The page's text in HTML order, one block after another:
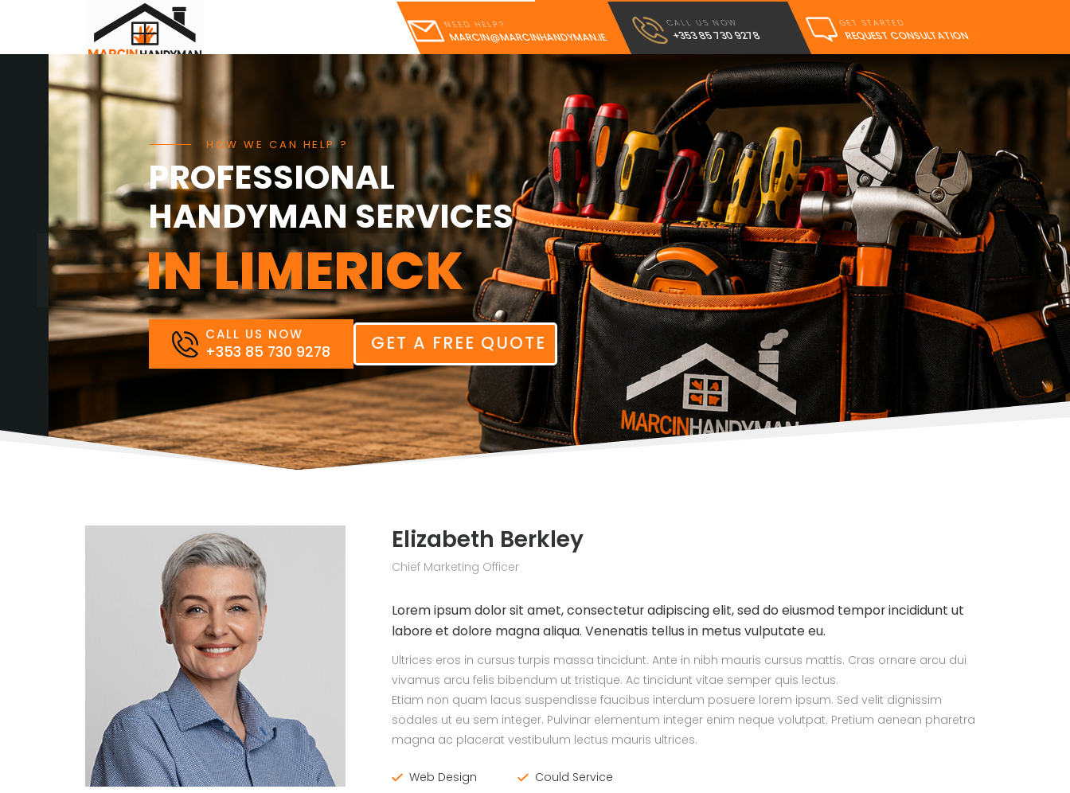
NEED HELP?
MARCIN@MARCINHANDYMAN.IE
CALL US NOW
+353 85 730 9278
GET STARTED
REQUEST CONSULTATION
Home Contact Us
HOW WE CAN HELP ?
PROFESSIONAL
HANDYMAN SERVICES
BUSINESS
IN LIMERICK
CALL US NOW
+353 85 730 9278 GET A FREE QUOTE
Elizabeth Berkley
Chief Marketing Officer
Lorem ipsum dolor sit amet, consectetur adipiscing elit, sed do eiusmod tempor incididunt ut
labore et dolore magna aliqua. Venenatis tellus in metus vulputate eu.
Ultrices eros in cursus turpis massa tincidunt. Ante in nibh mauris cursus mattis. Cras ornare arcu dui
vivamus arcu felis bibendum ut tristique. Ac tincidunt vitae semper quis lectus.
Etiam non quam lacus suspendisse faucibus interdum posuere lorem ipsum. Sed velit dignissim
sodales ut eu sem integer. Pulvinar elementum integer enim neque volutpat. Pretium aenean pharetra
magna ac placerat vestibulum lectus mauris ultrices.
Web Design
Could Service